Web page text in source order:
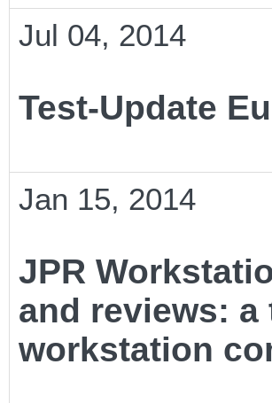
Jul 04, 2014
Test-Update
Jan 15, 2014
JPR
and reviews:
workstation